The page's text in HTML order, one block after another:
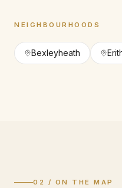
NEIGHBOURHOODS
Bexleyheath
02 / ON THE MAP